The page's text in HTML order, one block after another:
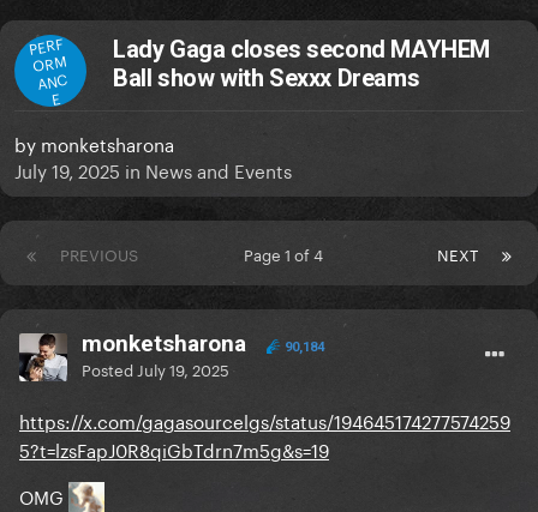
PERF
ORM
ANC
E
Lady Gaga closes second MAYHEM
Ball show with Sexxx Dreams
by monketsharona
July 19, 2025 in News and Events
PREVIOUS NEXT
Page 1 of 4
monketsharona 90,184
Posted July 19, 2025
https://x.com/gagasourcelgs/status/194645174277574259
5?t=lzsFapJ0R8qiGbTdrn7m5g&s=19
OMG